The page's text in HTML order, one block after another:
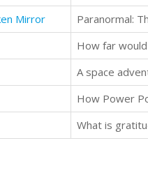
Mirror
Paranormal:
How far
A space
How Power